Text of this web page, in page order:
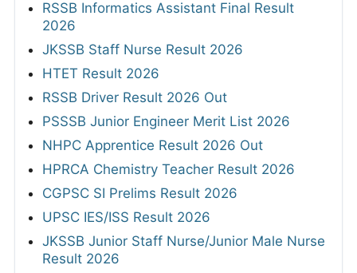
RSSB Informatics Assistant Final Result
2026
JKSSB Staff Nurse Result 2026
HTET Result 2026
RSSB Driver Result 2026 Out
PSSSB Junior Engineer Merit List 2026
NHPC Apprentice Result 2026 Out
HPRCA Chemistry Teacher Result 2026
CGPSC SI Prelims Result 2026
UPSC IES/ISS Result 2026
JKSSB Junior Staff Nurse/Junior Male Nurse
Result 2026